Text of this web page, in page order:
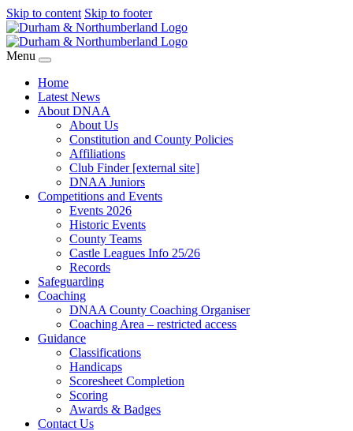
Skip to content Skip to footer
Menu
Home
Latest News
About DNAA
About Us
Constitution and County Policies
Affiliations
Club Finder [external site]
DNAA Juniors
Competitions and Events
Events 2026
Historic Events
County Teams
Castle Leagues Info 25/26
Records
Safeguarding
Coaching
DNAA County Coaching Organiser
Coaching Area – restricted access
Guidance
Classifications
Handicaps
Scoresheet Completion
Scoring
Awards & Badges
Contact Us